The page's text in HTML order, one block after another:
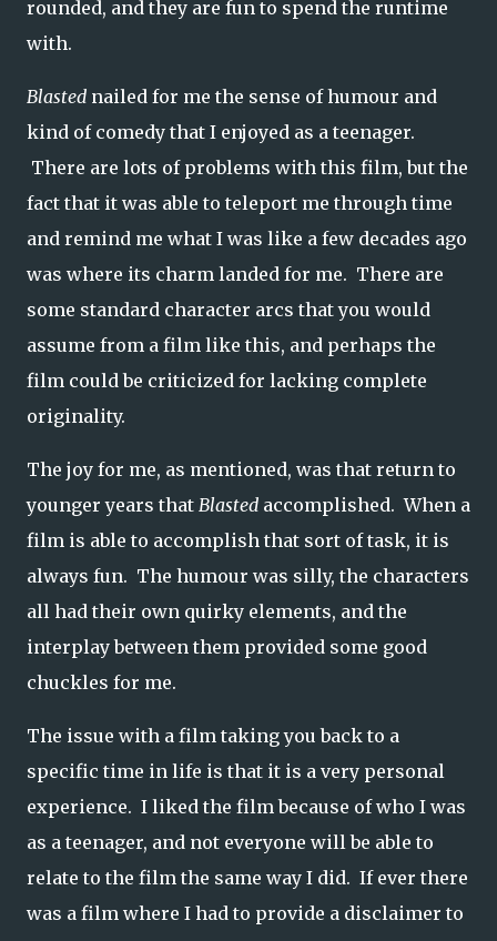
rounded, and they are fun to spend the runtime
with.
Blasted nailed for me the sense of humour and
kind of comedy that I enjoyed as a teenager.
There are lots of problems with this film, but the
fact that it was able to teleport me through time
and remind me what I was like a few decades ago
was where its charm landed for me. There are
some standard character arcs that you would
assume from a film like this, and perhaps the
film could be criticized for lacking complete
originality.
The joy for me, as mentioned, was that return to
younger years that Blasted accomplished. When a
film is able to accomplish that sort of task, it is
always fun. The humour was silly, the characters
all had their own quirky elements, and the
interplay between them provided some good
chuckles for me.
The issue with a film taking you back to a
specific time in life is that it is a very personal
experience. I liked the film because of who I was
as a teenager, and not everyone will be able to
relate to the film the same way I did. If ever there
was a film where I had to provide a disclaimer to